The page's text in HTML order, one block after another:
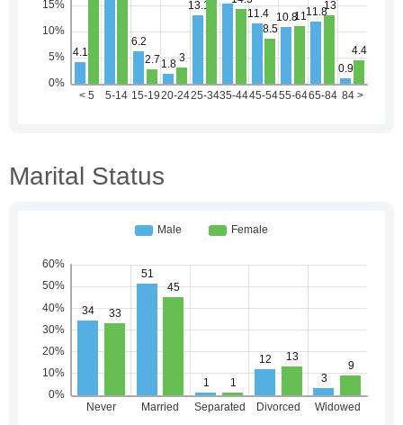
Marital Status